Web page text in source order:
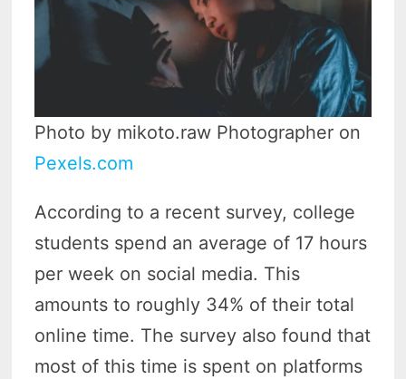
Photo by mikoto.raw Photographer on
Pexels.com
According to a recent survey, college
students spend an average of 17 hours
per week on social media. This
amounts to roughly 34% of their total
online time. The survey also found that
most of this time is spent on platforms